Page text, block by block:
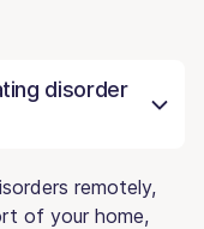
disorder
remotely,
of your home,